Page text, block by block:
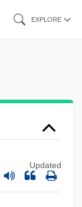
EXPLORE
Updated